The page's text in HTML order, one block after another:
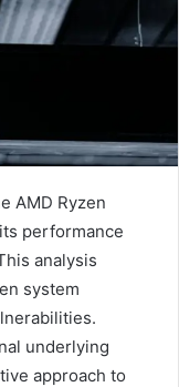
AMD Ryzen
performance
analysis
system
underlying
approach to